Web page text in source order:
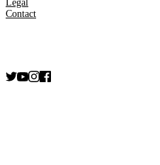
Legal
Contact